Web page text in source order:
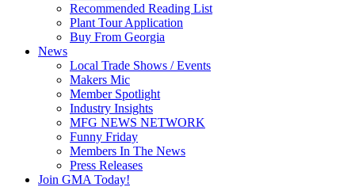
Recommended Reading List
Plant Tour Application
Buy From Georgia
News
Local Trade Shows / Events
Makers Mic
Member Spotlight
Industry Insights
MFG NEWS NETWORK
Funny Friday
Members In The News
Press Releases
Join GMA Today!